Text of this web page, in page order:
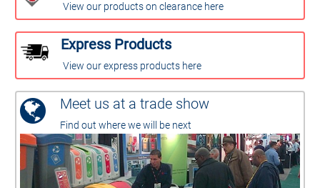
View our products on clearance here
Express Products
View our express products here
Meet us at a trade show
Find out where we will be next